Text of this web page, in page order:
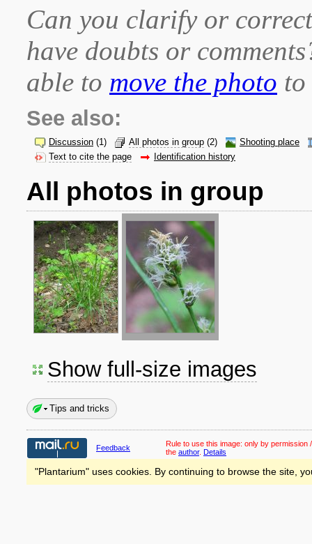
Can you clarify or
have doubts or
able to move the photo
See also:
Discussion (1) All photos in group (2)
Shooting place
Text to cite the page
Identification history
All photos in group
Show full-size images
Tips and tricks
Feedback Rule to use this image: only by permission
the author. Details
"Plantarium" uses cookies. By continuing to browse the site,